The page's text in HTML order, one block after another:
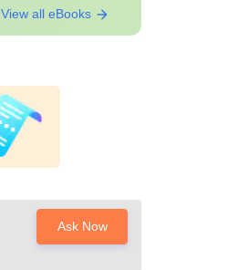
View all eBooks
Ask Now